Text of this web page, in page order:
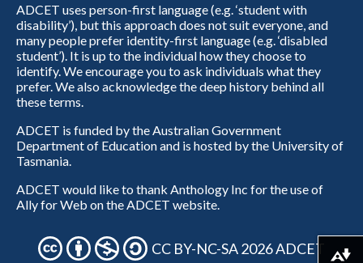
ADCET uses person-first language (e.g. ‘student with
disability’), but this approach does not suit everyone, and
many people prefer identity-first language (e.g. ‘disabled
student’). It is up to the individual how they choose to
identify. We encourage you to ask individuals what they
prefer. We also acknowledge the deep history behind all
these terms.
ADCET is funded by the Australian Government
Department of Education and is hosted by the University of
Tasmania.
ADCET would like to thank Anthology Inc for the use of
Ally for Web on the ADCET website.
CC BY-NC-SA 2026 ADCET